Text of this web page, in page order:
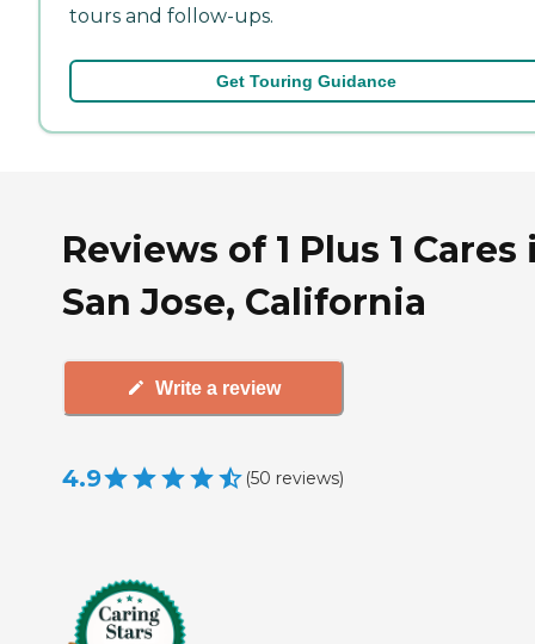
tours and follow-ups.
Get Touring Guidance
Reviews of 1 Plus 1 Cares
San Jose, California
Write a review
4.9 (50 reviews)